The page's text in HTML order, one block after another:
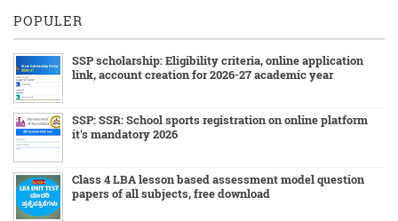
POPULER
SSP scholarship: Eligibility criteria, online application
link, account creation for 2026-27 academic year
SSP: SSR: School sports registration on online platform
it's mandatory 2026
Class 4 LBA lesson based assessment model question
papers of all subjects, free download